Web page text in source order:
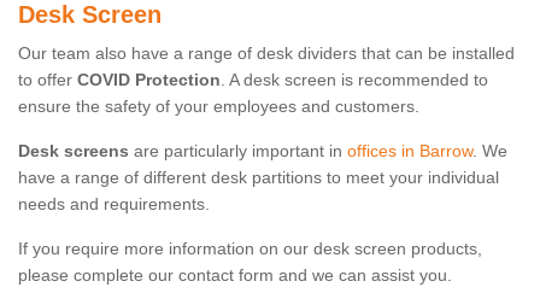
Desk Screen
Our team also have a range of desk dividers that can be installed
to offer COVID Protection. A desk screen is recommended to
ensure the safety of your employees and customers.
Desk screens are particularly important in offices in Barrow. We
have a range of different desk partitions to meet your individual
needs and requirements.
If you require more information on our desk screen products,
please complete our contact form and we can assist you.